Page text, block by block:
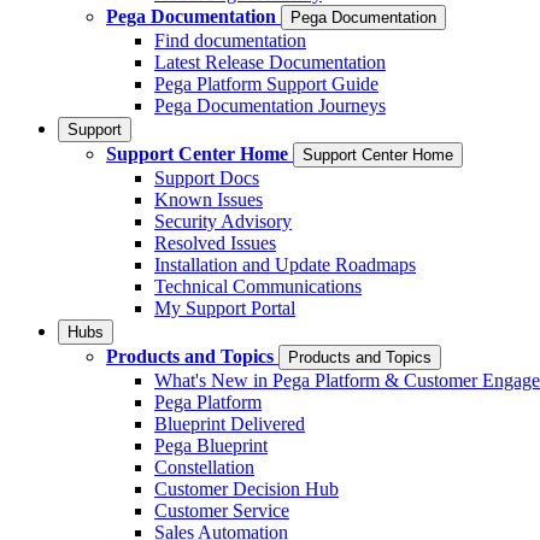
Pega Documentation
Pega Documentation
Find documentation
Latest Release Documentation
Pega Platform Support Guide
Pega Documentation Journeys
Support
Support Center Home Support Center Home
Support Docs
Known Issues
Security Advisory
Resolved Issues
Installation and Update Roadmaps
Technical Communications
My Support Portal
Hubs
Products and Topics Products and Topics
What's New in Pega Platform & Customer
Pega Platform
Blueprint Delivered
Pega Blueprint
Constellation
Customer Decision Hub
Customer Service
Sales Automation